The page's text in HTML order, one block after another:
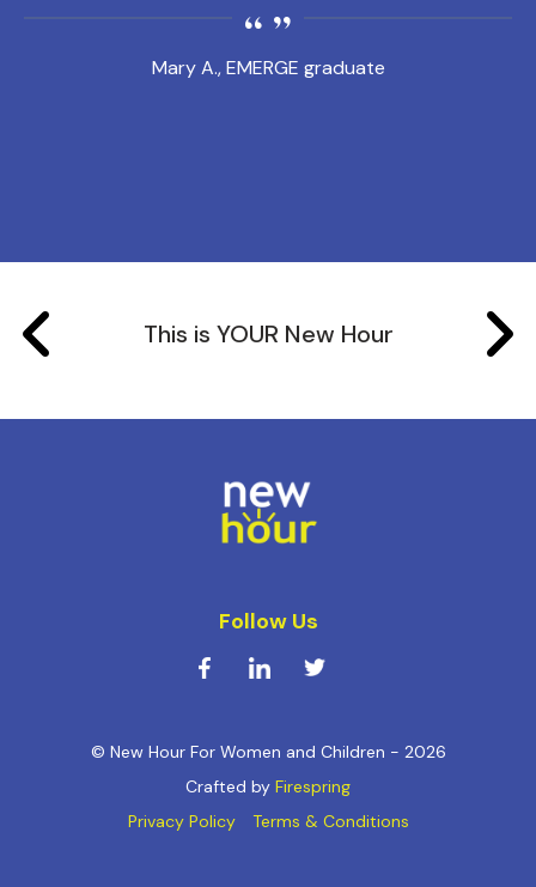
Mary A., EMERGE graduate
This is YOUR New Hour
Follow Us
© New Hour For Women and Children - 2026
Crafted by Firespring
Privacy Policy
Terms & Conditions